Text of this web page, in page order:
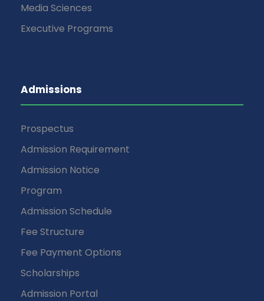
Media Sciences
Executive Programs
Admissions
Prospectus
Admission Requirement
Admission Notice
Program
Admission Schedule
Fee Structure
Fee Payment Options
Scholarships
Admission Portal